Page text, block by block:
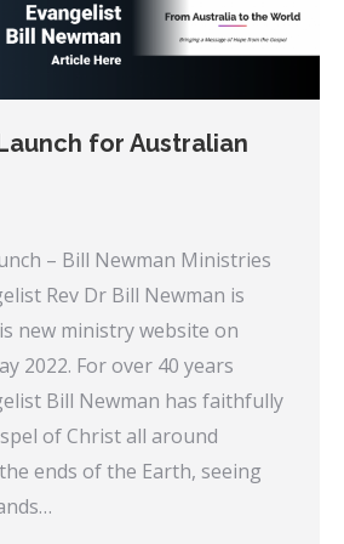
for Australian
– Bill Newman Ministries
Rev Dr Bill Newman is
new ministry website on
2022. For over 40 years
Bill Newman has faithfully
of Christ all around
ends of the Earth, seeing